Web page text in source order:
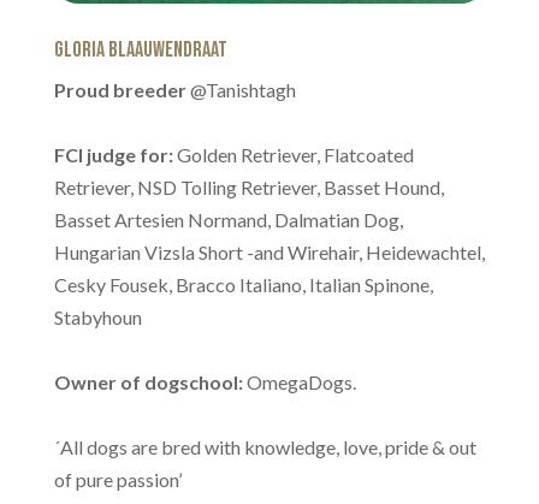
Gloria Blaauwendraat
Proud breeder@Tanishtagh
FCI judge for:Golden Retriever, Flatcoated
Retriever, NSD Tolling Retriever, Basset Hound,
Basset Artesien Normand, Dalmatian Dog,
Hungarian Vizsla Short -and Wirehair, Heidewachtel,
Cesky Fousek, Bracco Italiano, Italian Spinone,
Stabyhoun
Owner of dogschool:OmegaDogs.
´All dogs are bred with knowledge, love, pride & out
of pure passion’